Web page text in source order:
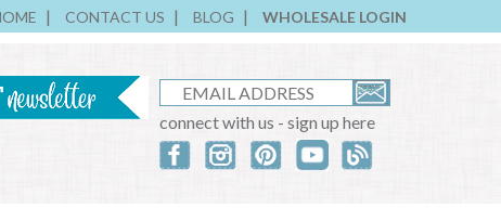
CONTACT US BLOG WHOLESALE LOGIN
connect with us - sign up here